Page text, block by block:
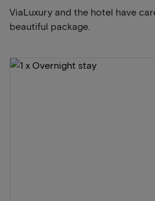
ViaLuxury and the hotel have
beautiful package.